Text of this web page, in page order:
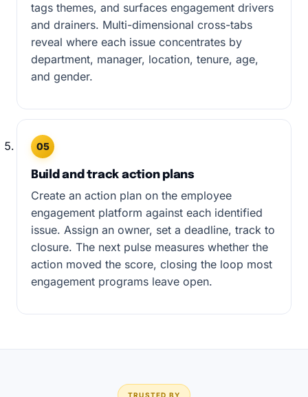
tags themes, and surfaces engagement drivers
and drainers. Multi-dimensional cross-tabs
reveal where each issue concentrates by
department, manager, location, tenure, age,
and gender.
05
Build and track action plans
Create an action plan on the employee
engagement platform against each identified
issue. Assign an owner, set a deadline, track to
closure. The next pulse measures whether the
action moved the score, closing the loop most
engagement programs leave open.
TRUSTED BY